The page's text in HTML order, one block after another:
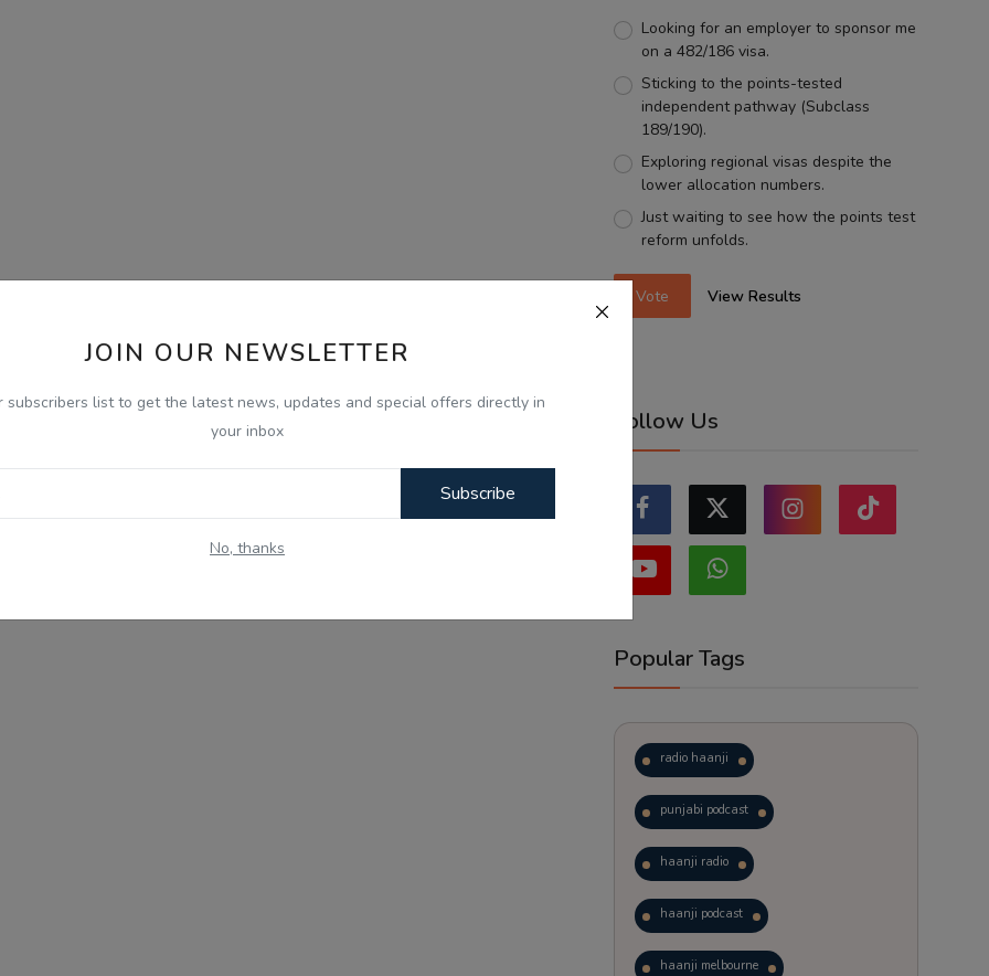
JOIN OUR NEWSLETTER
subscribers list to get the latest news, updates and special offers directly in
your inbox
Subscribe
No, thanks
Looking for an employer to sponsor me
on a 482/186 visa.
Sticking to the points-tested
independent pathway (Subclass
189/190).
Exploring regional visas despite the
lower allocation numbers.
Just waiting to see how the points test
reform unfolds.
Vote View Results
Follow Us
Popular Tags
radio haanji
punjabi podcast
haanji radio
haanji podcast
haanji melbourne